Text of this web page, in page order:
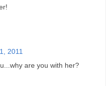
2011
are you with her?